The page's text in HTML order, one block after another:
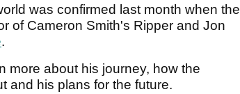
was confirmed last month when the
of Cameron Smith's Ripper and Jon
.
more about his journey, how the
and his plans for the future.